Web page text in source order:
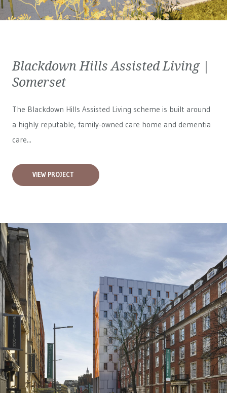
Blackdown Hills Assisted Living |
Somerset
The Blackdown Hills Assisted Living scheme is built around
a highly reputable, family-owned care home and dementia
care...
VIEW PROJECT